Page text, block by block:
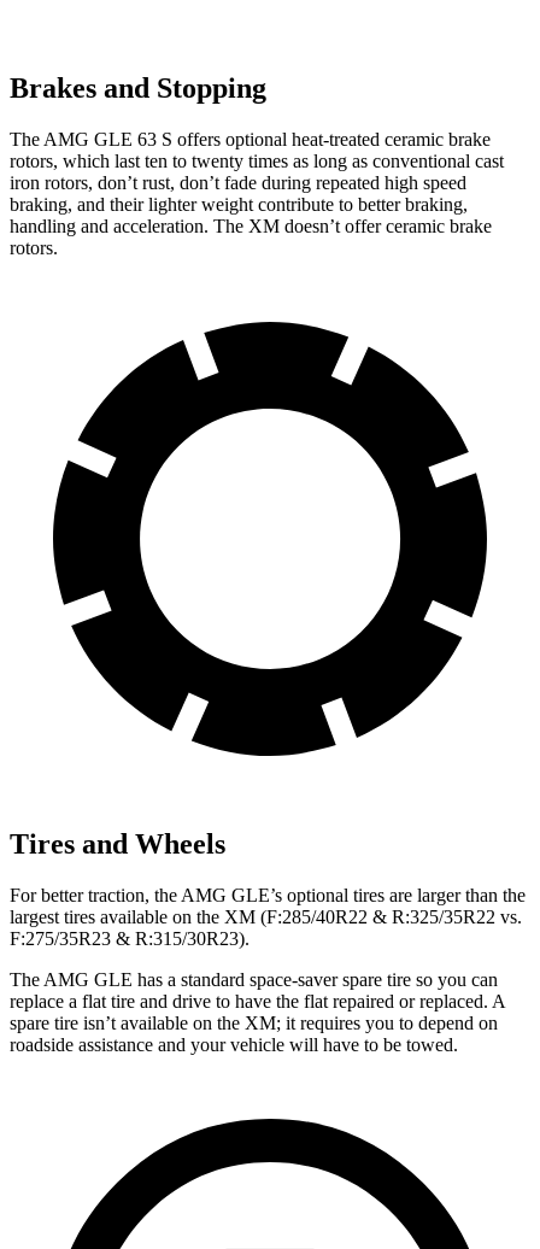
Brakes and Stopping
The AMG GLE 63 S offers optional heat-treated ceramic brake
rotors, which last ten to twenty times as long as conventional cast
iron rotors, don’t rust, don’t fade during repeated high speed
braking, and their lighter weight contribute to better braking,
handling and acceleration. The XM doesn’t offer ceramic brake
rotors.
Tires and Wheels
For better traction, the AMG GLE’s optional tires are larger than the
largest tires available on the XM (F:285/40R22 & R:325/35R22 vs.
F:275/35R23 & R:315/30R23).
The AMG GLE has a standard space-saver spare tire so you can
replace a flat tire and drive to have the flat repaired or replaced. A
spare tire isn’t available on the XM; it requires you to depend on
roadside assistance and your vehicle will have to be towed.